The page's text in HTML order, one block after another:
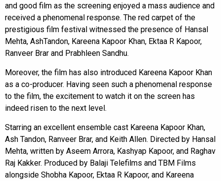
and good film as the screening enjoyed a mass audience and
received a phenomenal response. The red carpet of the
prestigious film festival witnessed the presence of Hansal
Mehta, AshTandon, Kareena Kapoor Khan, Ektaa R Kapoor,
Ranveer Brar and Prabhleen Sandhu.
Moreover, the film has also introduced Kareena Kapoor Khan
as a co-producer. Having seen such a phenomenal response
to the film, the excitement to watch it on the screen has
indeed risen to the next level.
Starring an excellent ensemble cast Kareena Kapoor Khan,
Ash Tandon, Ranveer Brar, and Keith Allen. Directed by Hansal
Mehta, written by Aseem Arrora, Kashyap Kapoor, and Raghav
Raj Kakker. Produced by Balaji Telefilms and TBM Films
alongside Shobha Kapoor, Ektaa R Kapoor, and Kareena